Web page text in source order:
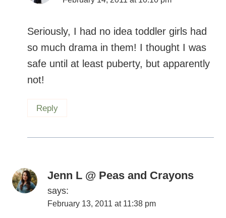
Seriously, I had no idea toddler girls had
so much drama in them! I thought I was
safe until at least puberty, but apparently
not!
Reply
Jenn L @ Peas and Crayons
says:
February 13, 2011 at 11:38 pm